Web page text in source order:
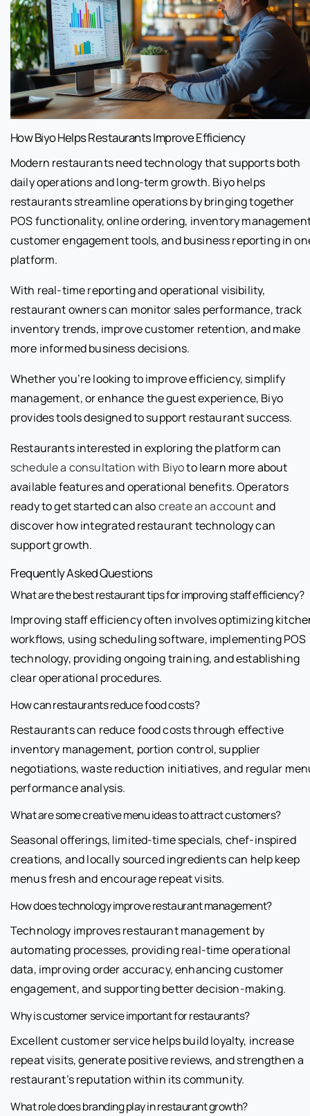
How Biyo Helps Restaurants Improve Efficiency
Modern restaurants need technology that supports both
daily operations and long-term growth. Biyo helps
restaurants streamline operations by bringing together
POS functionality, online ordering, inventory
customer engagement tools, and business reporting in
platform.
With real-time reporting and operational visibility,
restaurant owners can monitor sales performance, track
inventory trends, improve customer retention, and make
more informed business decisions.
Whether you’re looking to improve efficiency, simplify
management, or enhance the guest experience, Biyo
provides tools designed to support restaurant success.
Restaurants interested in exploring the platform can
schedule a consultation with Biyoto learn more about
available features and operational benefits. Operators
ready to get started can alsocreate an accountand
discover how integrated restaurant technology can
support growth.
Frequently Asked Questions
What are the best restaurant tips for improving staff efficiency?
Improving staff efficiency often involves optimizing
workflows, using scheduling software, implementing POS
technology, providing ongoing training, and establishing
clear operational procedures.
How can restaurants reduce food costs?
Restaurants can reduce food costs through effective
inventory management, portion control, supplier
negotiations, waste reduction initiatives, and regular
performance analysis.
What are some creative menu ideas to attract customers?
Seasonal offerings, limited-time specials, chef-inspired
creations, and locally sourced ingredients can help keep
menus fresh and encourage repeat visits.
How does technology improve restaurant management?
Technology improves restaurant management by
automating processes, providing real-time operational
data, improving order accuracy, enhancing customer
engagement, and supporting better decision-making.
Why is customer service important for restaurants?
Excellent customer service helps build loyalty, increase
repeat visits, generate positive reviews, and strengthen a
restaurant’s reputation within its community.
What role does branding play in restaurant growth?